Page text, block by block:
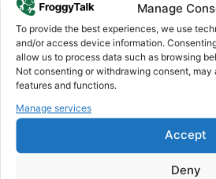
Manage
To provide the best experiences, we use
and/or access device information.
allow us to process data such as browsing
Not consenting or withdrawing consent,
features and functions.
Manage services
Accept
Deny
Why FroggyTalk
Why Use FroggyTalk
1
We keep our international calling